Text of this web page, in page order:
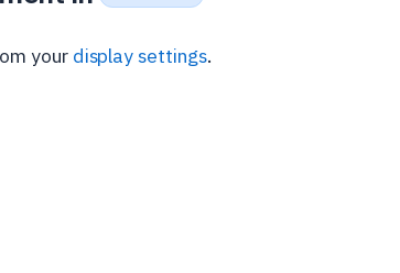
your display settings.